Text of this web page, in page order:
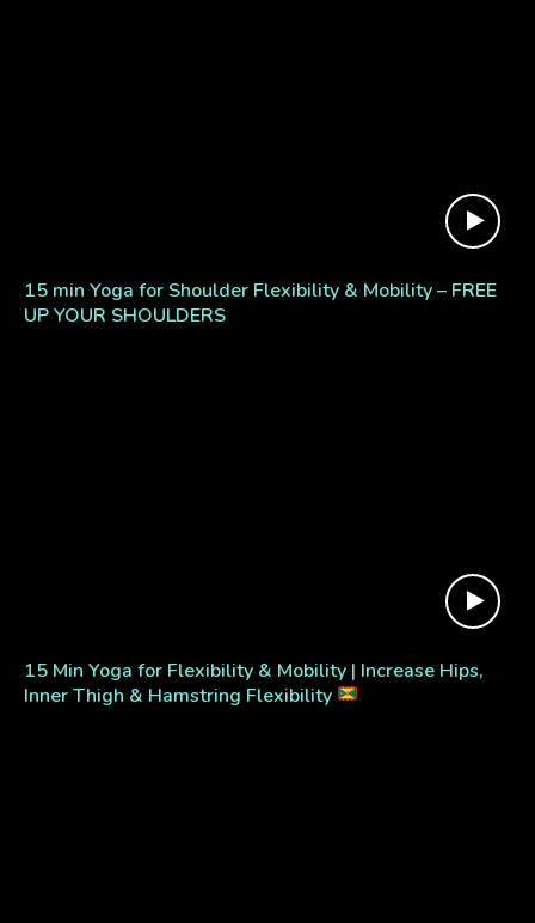
15 min Yoga for Shoulder Flexibility & Mobility – FREE
UP YOUR SHOULDERS
15 Min Yoga for Flexibility & Mobility | Increase Hips,
Inner Thigh & Hamstring Flexibility